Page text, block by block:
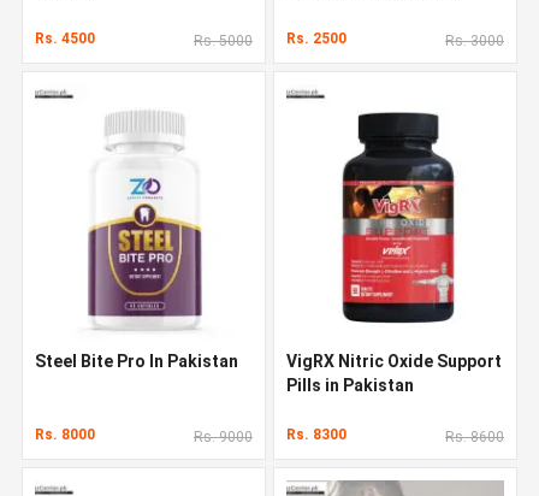
Rs. 4500 Rs. 5000 Rs. 2500 Rs. 3000
Steel Bite Pro In Pakistan
Rs. 8000 Rs. 9000
VigRX Nitric Oxide Support
Pills in Pakistan
Rs. 8300 Rs. 8600